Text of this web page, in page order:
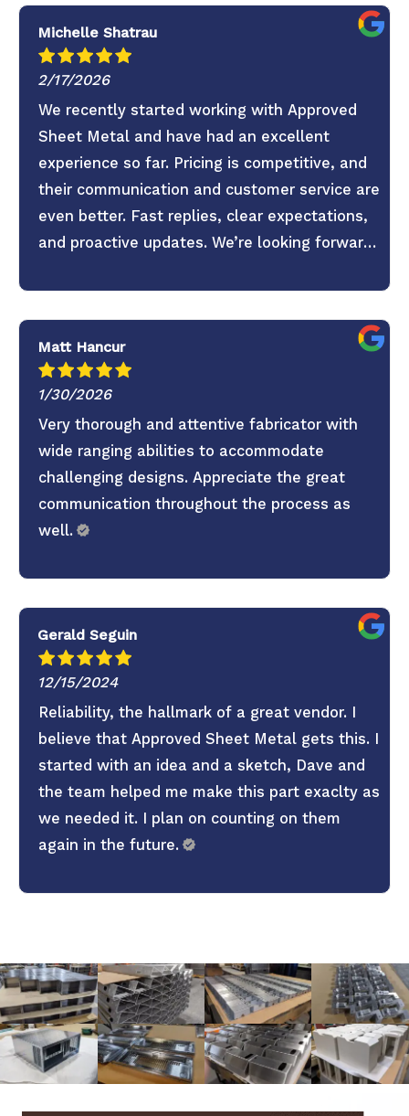
Michelle Shatrau
2/17/2026
We recently started working with Approved
Sheet Metal and have had an excellent
experience so far. Pricing is competitive, and
their communication and customer service are
even better. Fast replies, clear expectations,
and proactive updates. We’re looking forward
Matt Hancur
1/30/2026
Very thorough and attentive fabricator with
wide ranging abilities to accommodate
challenging designs. Appreciate the great
communication throughout the process as
well.
Gerald Seguin
12/15/2024
Reliability, the hallmark of a great vendor. I
believe that Approved Sheet Metal gets this. I
started with an idea and a sketch, Dave and
the team helped me make this part exaclty as
we needed it. I plan on counting on them
again in the future.